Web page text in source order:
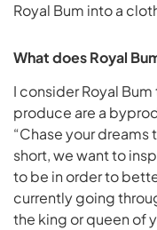
Royal Bum into a
What does Royal
I consider Royal
produce are a
“Chase your
short, we want to
to be in order to
currently going
the king or queen of